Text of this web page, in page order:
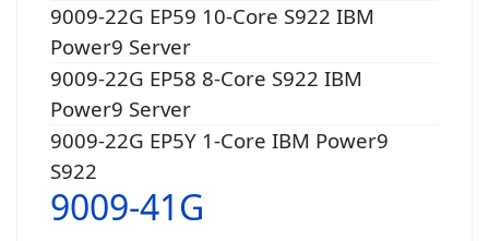
9009-22G EP59 10-Core S922 IBM
Power9 Server
9009-22G EP58 8-Core S922 IBM
Power9 Server
9009-22G EP5Y 1-Core IBM Power9
S922
9009-41G